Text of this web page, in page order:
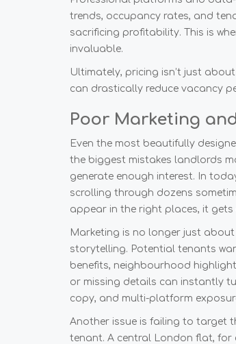
trends, occupancy rates, and
sacrificing profitability. This is
invaluable.
Ultimately, pricing isn’t just
can drastically reduce vacancy
Poor Marketing
Even the most beautifully
the biggest mistakes landlords
generate enough interest. In
scrolling through dozens
appear in the right places, it
Marketing is no longer just
storytelling. Potential tenants
benefits, neighbourhood
or missing details can instantly
copy, and multi-platform
Another issue is failing to target
tenant. A central London flat, for